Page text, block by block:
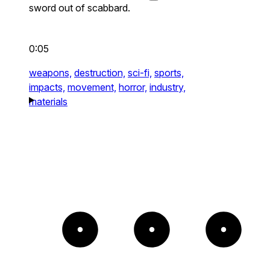
sword out of scabbard.
0:05
weapons, destruction, sci-fi, sports,
impacts, movement, horror, industry,
materials